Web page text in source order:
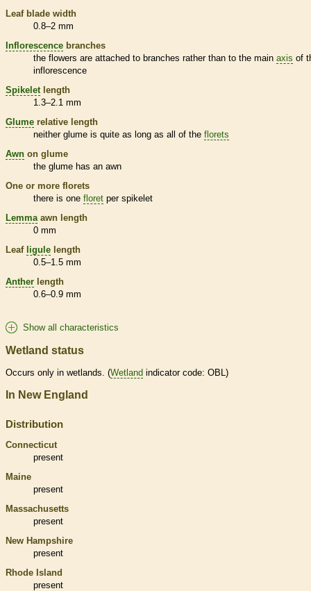
Leaf blade width
0.8–2 mm
Inflorescence branches
the flowers are attached to branches rather than to the main axis of
inflorescence
Spikelet length
1.3–2.1 mm
Glume relative length
neither glume is quite as long as all of the florets
Awn on glume
the glume has an awn
One or more florets
there is one floret per spikelet
Lemma awn length
0 mm
Leaf ligule length
0.5–1.5 mm
Anther length
0.6–0.9 mm
Show all characteristics
Wetland status
Occurs only in wetlands . (Wetland indicator code: OBL)
In New England
Distribution
Connecticut
present
Maine
present
Massachusetts
present
New Hampshire
present
Rhode Island
present